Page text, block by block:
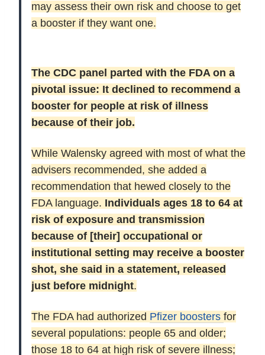
may assess their own risk and choose to get
a booster if they want one.
The CDC panel parted with the FDA on a
pivotal issue: It declined to recommend a
booster for people at risk of illness
because of their job.
While Walensky agreed with most of what the
advisers recommended, she added a
recommendation that hewed closely to the
FDA language. Individuals ages 18 to 64 at
risk of exposure and transmission
because of [their] occupational or
institutional setting may receive a booster
shot, she said in a statement, released
just before midnight.
The FDA had authorized Pfizer boosters for
several populations: people 65 and older;
those 18 to 64 at high risk of severe illness;